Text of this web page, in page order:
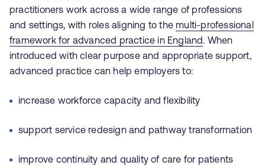
practitioners work across a wide range of professions
and settings, with roles aligning to themulti‑professional
framework for advanced practice in England. When
introduced with clear purpose and appropriate support,
advanced practice can help employers to:
increase workforce capacity and flexibility
support service redesign and pathway transformation
improve continuity and quality of care for patients